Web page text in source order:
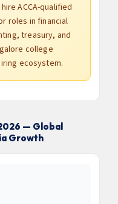
ACCA-qualified
roles in financial
treasury, and
college
ecosystem.
— Global
Growth